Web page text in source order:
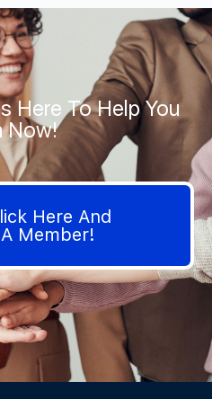
Here To Help You
Now!
Here And
Member!